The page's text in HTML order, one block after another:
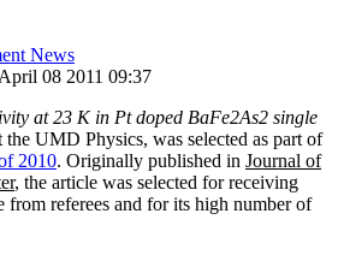
News
08 2011 09:37
at 23 K in Pt doped BaFe2As2 single
the UMD Physics, was selected as part of
2010. Originally published in Journal of
, the article was selected for receiving
from referees and for its high number of